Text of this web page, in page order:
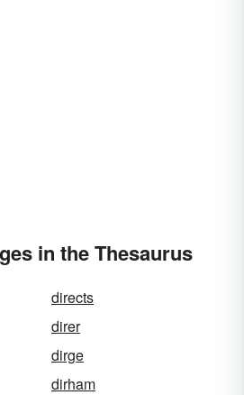
in the Thesaurus
directs
direr
dirge
dirham